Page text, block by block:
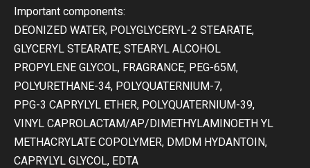
Important components:
DEONIZED WATER, POLYGLYCERYL-2 STEARATE,
GLYCERYL STEARATE, STEARYL ALCOHOL
PROPYLENE GLYCOL, FRAGRANCE, PEG-65M,
POLYURETHANE-34, POLYQUATERNIUM-7,
PPG-3 CAPRYLYL ETHER, POLYQUATERNIUM-39,
VINYL CAPROLACTAM/AP/DIMETHYLAMINOETH YL
METHACRYLATE COPOLYMER, DMDM HYDANTOIN,
CAPRYLYL GLYCOL, EDTA